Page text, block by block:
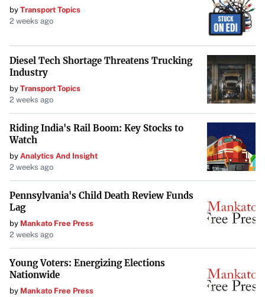
by Transport Topics
2 weeks ago
Diesel Tech Shortage Threatens Trucking
Industry
by Transport Topics
2 weeks ago
Riding India's Rail Boom: Key Stocks to
Watch
by Analytics And Insight
2 weeks ago
Pennsylvania's Child Death Review Funds
Lag
by Mankato Free Press
2 weeks ago
Young Voters: Energizing Elections
Nationwide
by Mankato Free Press